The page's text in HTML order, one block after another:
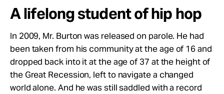
A lifelong student of hip hop
In 2009, Mr. Burton was released on parole. He had
been taken from his community at the age of 16 and
dropped back into it at the age of 37 at the height of
the Great Recession, left to navigate a changed
world alone. And he was still saddled with a record